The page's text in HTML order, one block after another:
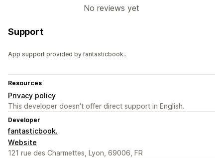
No reviews yet
Support
App support provided by fantasticbook..
Resources
Privacy policy
This developer doesn't offer direct support in English.
Developer
fantasticbook.
Website
121 rue des Charmettes, Lyon, 69006, FR